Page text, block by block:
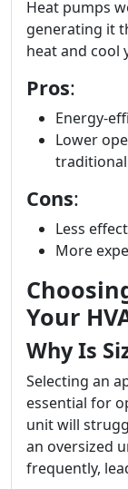
Heat pumps
generating it
heat and cool
Pros:
Energy-
Lower
Cons:
Less
More
Your
Why Is
Selecting an
essential for
unit will
an oversized
frequently,